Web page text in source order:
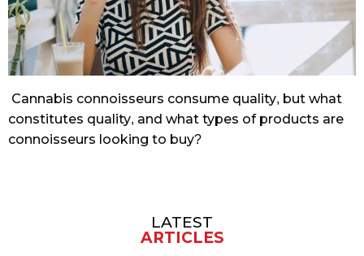
Cannabis connoisseurs consume quality, but what
constitutes quality, and what types of products are
connoisseurs looking to buy?
LATEST
ARTICLES